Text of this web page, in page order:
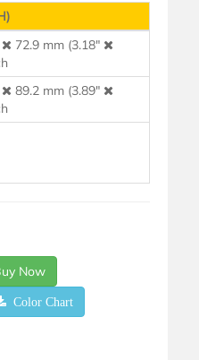
72.9 mm (3.18"
89.2 mm (3.89"
Now
Color Chart